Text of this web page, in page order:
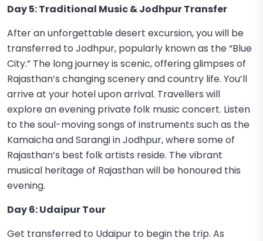
Day 5: Traditional Music & Jodhpur Transfer
After an unforgettable desert excursion, you will be
transferred to Jodhpur, popularly known as the “Blue
City.” The long journey is scenic, offering glimpses of
Rajasthan’s changing scenery and country life. You’ll
arrive at your hotel upon arrival. Travellers will
explore an evening private folk music concert. Listen
to the soul-moving songs of instruments such as the
Kamaicha and Sarangi in Jodhpur, where some of
Rajasthan’s best folk artists reside. The vibrant
musical heritage of Rajasthan will be honoured this
evening.
Day 6: Udaipur Tour
Get transferred to Udaipur to begin the trip. As